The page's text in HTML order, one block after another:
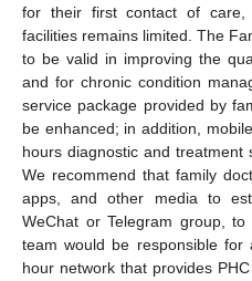
for their first contact of
facilities remains limited. The
to be valid in improving the
and for chronic condition
service package provided by
be enhanced; in addition,
hours diagnostic and treatment
We recommend that family
apps, and other media to
WeChat or Telegram group,
team would be responsible
hour network that provides